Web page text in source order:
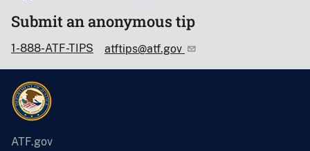
Submit an anonymous tip
1-888-ATF-TIPS atftips@atf.gov
ATF.gov